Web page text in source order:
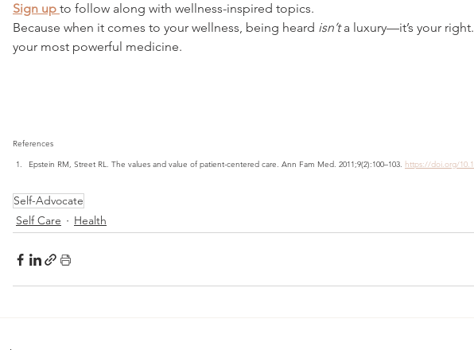
Sign up to follow along with wellness-inspired topics.
Because when it comes to your wellness, being heard isn’t a luxury—it’s your right.
your most powerful medicine.
References
Epstein RM, Street RL. The values and value of patient-centered care. Ann Fam Med. 2011;9(2):100–103. https://doi.org/
Self-Advocate
Self Care
Health